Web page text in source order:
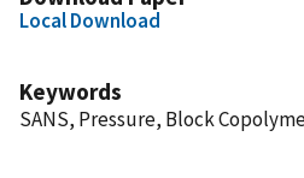
Local Download
Keywords
SANS, Pressure, Block